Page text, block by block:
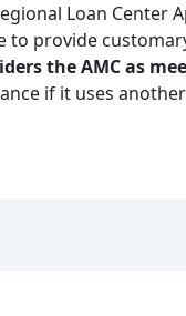
Loan Center
provide
the AMC as
if it uses